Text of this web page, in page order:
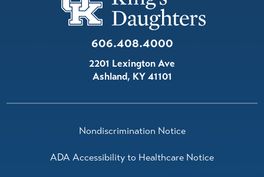
606.408.4000
2201 Lexington Ave
Ashland, KY41101
Nondiscrimination Notice
ADA Accessibility to Healthcare Notice